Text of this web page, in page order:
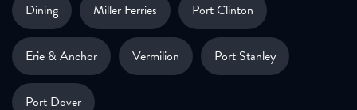
Dining Miller Ferries Port Clinton
Erie & Anchor Vermilion Port Stanley
Port Dover